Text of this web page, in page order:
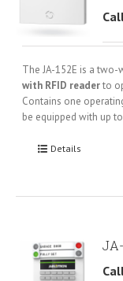
The JA-152E is a
with RFID readerto
Contains one
be equipped with up
Details